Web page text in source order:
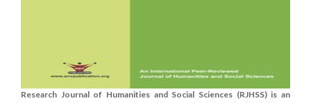
Research Journal of Humanities and Social Sciences (RJHSS) is an